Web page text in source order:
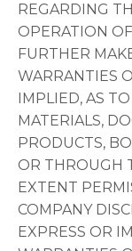
REGARDING
OPERATION
FURTHER
WARRANTIES
IMPLIED, AS
MATERIALS,
PRODUCTS,
OR THROUGH
EXTENT
COMPANY
EXPRESS OR